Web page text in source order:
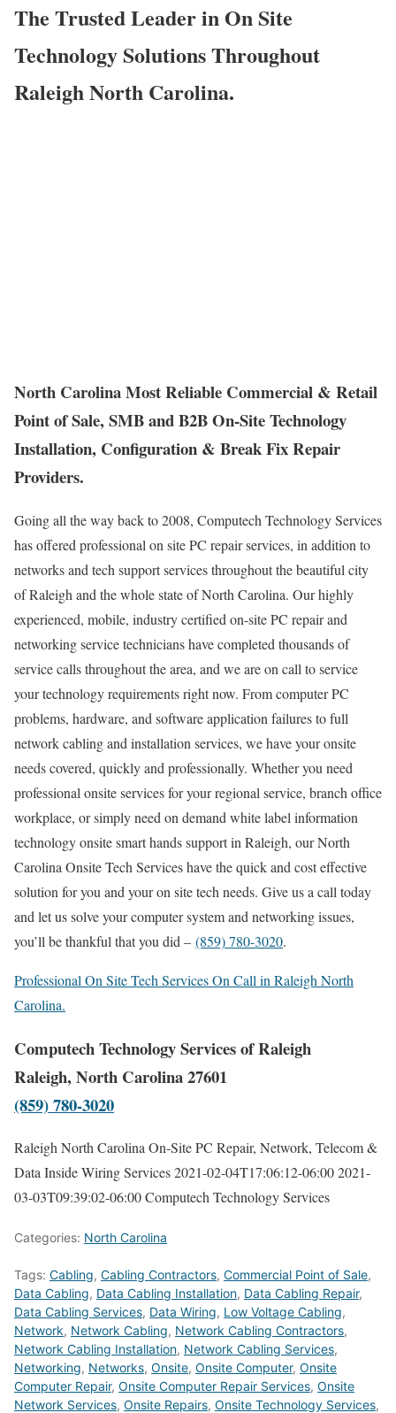
The Trusted Leader in On Site
Technology Solutions Throughout
Raleigh North Carolina.
North Carolina Most Reliable Commercial & Retail
Point of Sale, SMB and B2B On-Site Technology
Installation, Configuration & Break Fix Repair
Providers.
Going all the way back to 2008, Computech Technology Services
has offered professional on site PC repair services, in addition to
networks and tech support services throughout the beautiful city
of Raleigh and the whole state of North Carolina. Our highly
experienced, mobile, industry certified on-site PC repair and
networking service technicians have completed thousands of
service calls throughout the area, and we are on call to service
your technology requirements right now. From computer PC
problems, hardware, and software application failures to full
network cabling and installation services, we have your onsite
needs covered, quickly and professionally. Whether you need
professional onsite services for your regional service, branch office
workplace, or simply need on demand white label information
technology onsite smart hands support in Raleigh, our North
Carolina Onsite Tech Services have the quick and cost effective
solution for you and your on site tech needs. Give us a call today
and let us solve your computer system and networking issues,
you’ll be thankful that you did – (859) 780-3020.
Professional On Site Tech Services On Call in Raleigh North
Carolina.
Computech Technology Services of Raleigh
Raleigh, North Carolina 27601
(859) 780-3020
Raleigh North Carolina On-Site PC Repair, Network, Telecom &
Data Inside Wiring Services2021-02-04T17:06:12-06:002021-
03-03T09:39:02-06:00Computech Technology Services
Categories: North Carolina
Tags: Cabling, Cabling Contractors, Commercial Point of Sale,
Data Cabling, Data Cabling Installation, Data Cabling Repair,
Data Cabling Services, Data Wiring, Low Voltage Cabling,
Network, Network Cabling, Network Cabling Contractors,
Network Cabling Installation, Network Cabling Services,
Networking, Networks, Onsite, Onsite Computer, Onsite
Computer Repair, Onsite Computer Repair Services, Onsite
Network Services, Onsite Repairs, Onsite Technology Services,